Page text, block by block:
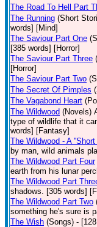
The Road To Hell Part
The Running (Short
words] [Mind]
The Saviour Part One
[385 words] [Horror]
The Saviour Part Three
[Horror]
The Saviour Part Two
The Secret Of Pimples
The Vagabond Heart
The Wildwood (Novels)
type of wildlife that it
words] [Fantasy]
The Wildwood - A
by man, wild animals
The Wildwood Part Four
earth from his lunar
The Wildwood Part
shadows. [305 words]
The Wildwood Part Two
something he's sure is
The Wish (Songs) -